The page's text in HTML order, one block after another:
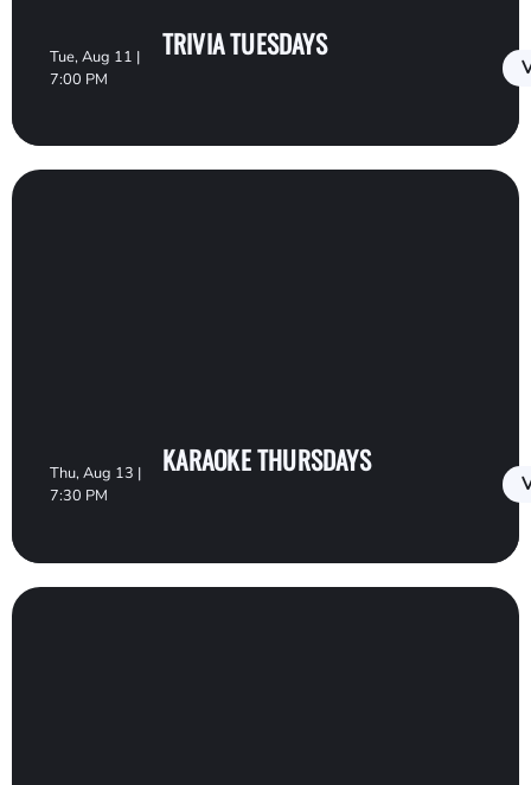
Tue, Aug 11 |
7:00 PM
TRIVIA TUESDAYS
Thu, Aug 13 |
7:30 PM
KARAOKE THURSDAYS